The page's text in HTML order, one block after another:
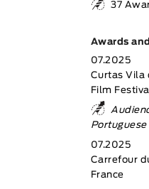
37
Awards
07.2025
Curtas Vila
Film
07.2025
Carrefour
France